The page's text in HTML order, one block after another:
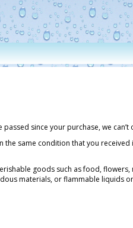
since your purchase, we
same condition that you
goods such as food,
materials, or flammable liquids